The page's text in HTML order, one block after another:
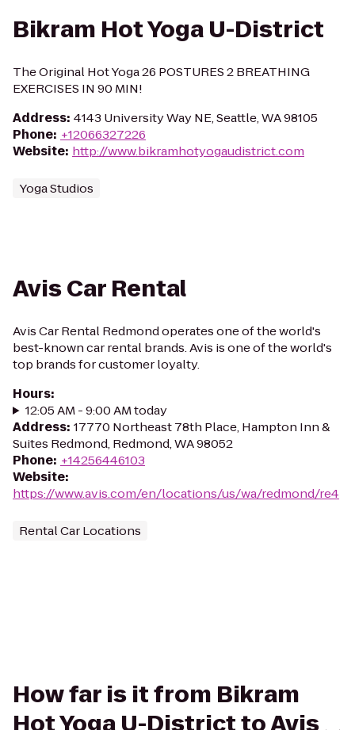
Bikram Hot Yoga U-District
The Original Hot Yoga 26 POSTURES 2 BREATHING
EXERCISES IN 90 MIN!
Address: 4143 University Way NE, Seattle, WA 98105
Phone: +12066327226
Website: http://www.bikramhotyogaudistrict.com
Yoga Studios
Avis Car Rental
Avis Car Rental Redmond operates one of the world's
best-known car rental brands. Avis is one of the world's
top brands for customer loyalty.
Hours:
12:05 AM - 9:00 AM today
Address: 17770 Northeast 78th Place, Hampton Inn &
Suites Redmond, Redmond, WA 98052
Phone: +14256446103
Website:
https://www.avis.com/en/locations/us/wa/redmond/re4
Rental Car Locations
How far is it from Bikram